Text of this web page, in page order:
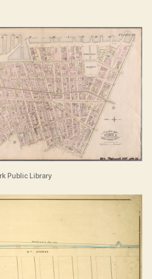
Public Library